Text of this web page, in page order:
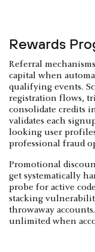
Rewards
Referral
capital when
qualifying events.
registration flows,
consolidate credits
validates each
looking user
professional fraud
Promotional
get systematically
probe for active
stacking
throwaway
unlimited when